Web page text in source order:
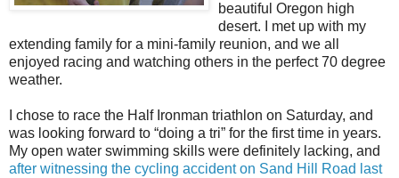
beautiful Oregon high
desert. I met up with my
extending family for a mini-family reunion, and we all
enjoyed racing and watching others in the perfect 70 degree
weather.
I chose to race the Half Ironman triathlon on Saturday, and
was looking forward to “doing a tri” for the first time in years.
My open water swimming skills were definitely lacking, and
after witnessing the cycling accident on Sand Hill Road last